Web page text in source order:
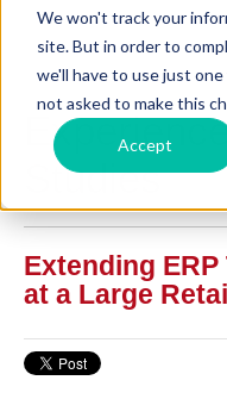
We won't track your
site. But in order to
we'll have to use just
not asked to make this
Accept
Studies
Extending
at a Large